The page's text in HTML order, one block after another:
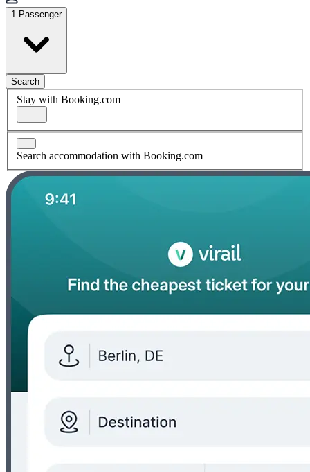
1 Passenger
Search
Stay with Booking.com
Search accommodation with Booking.com